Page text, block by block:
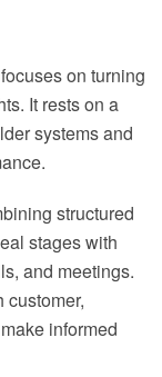
on turning
It rests on a
systems and
structured
stages with
and meetings.
customer,
informed